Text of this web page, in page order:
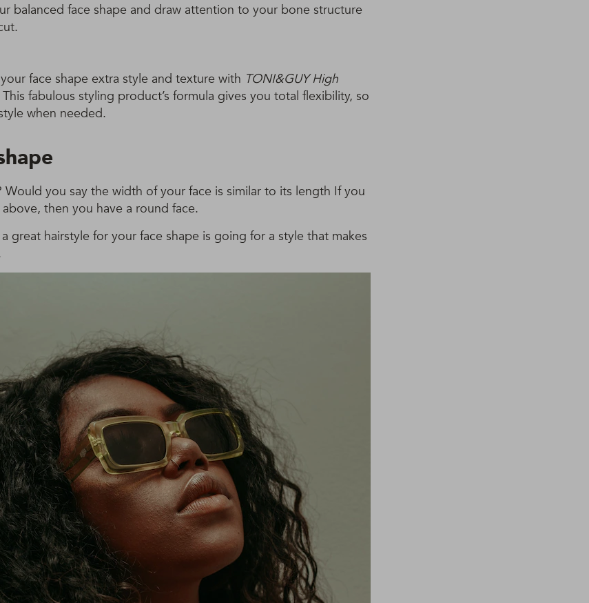
balanced face shape and draw attention to your bone structure
face shape extra style and texture with TONI&GUY High
fabulous styling product’s formula gives you total flexibility, so
when needed.
Would you say the width of your face is similar to its length If you
above, then you have a round face.
great hairstyle for your face shape is going for a style that makes